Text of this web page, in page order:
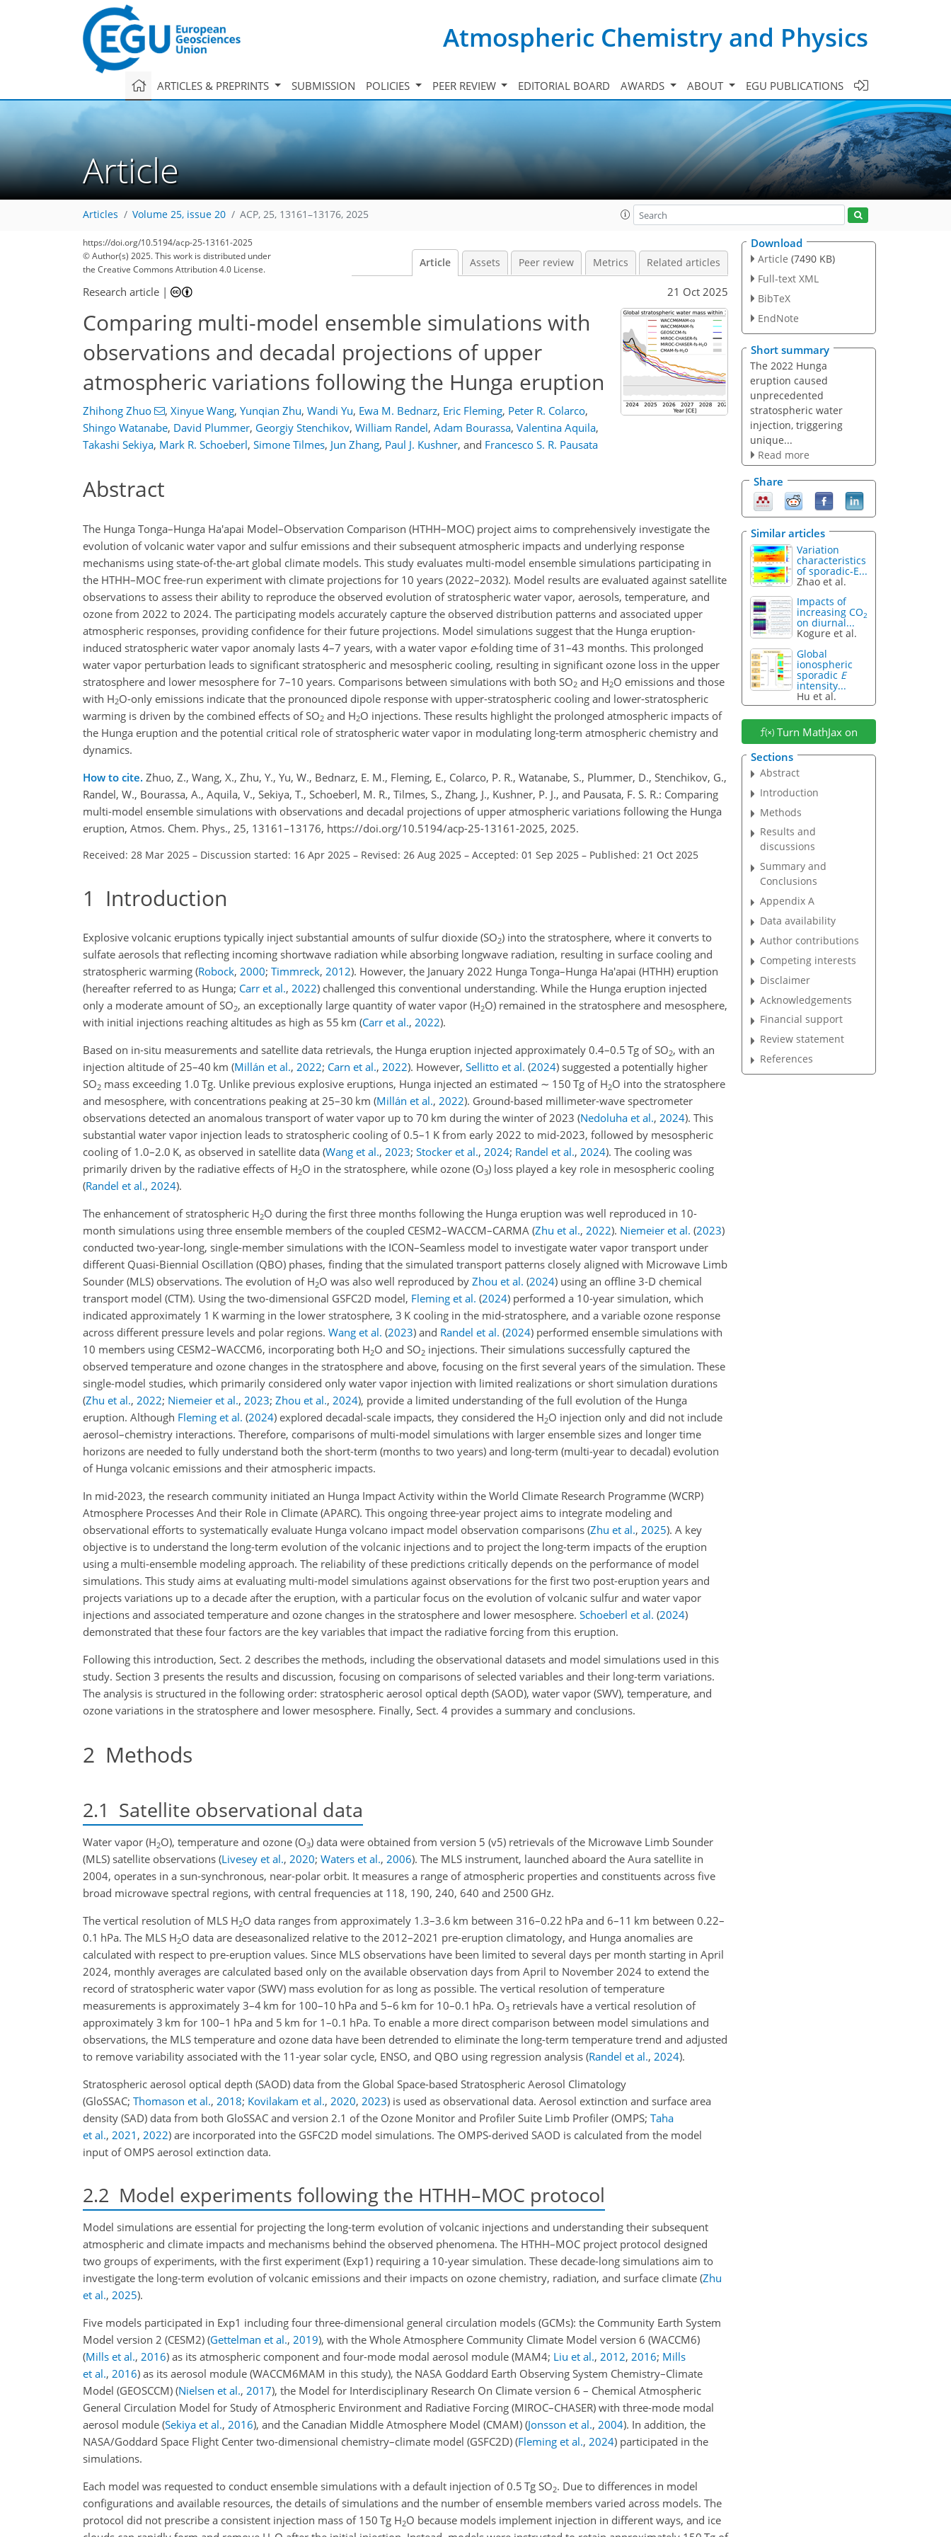
Atmospheric Chemistry and Physics
ARTICLES & PREPRINTS SUBMISSION POLICIES PEER REVIEW EDITORIAL BOARD AWARDS ABOUT EGU PUBLICATIONS
Article
Articles Volume 25, issue 20 ACP, 25, 13161–13176, 2025
https://doi.org/10.5194/acp-25-13161-2025
© Author(s) 2025. This work is distributed under
the Creative Commons Attribution 4.0 License.
Article Assets Peer review Metrics Related articles
Research article | 21 Oct 2025
Comparing multi-model ensemble simulations with
observations and decadal projections of upper
atmospheric variations following the Hunga eruption
Zhihong Zhuo , Xinyue Wang, Yunqian Zhu, Wandi Yu, Ewa M. Bednarz, Eric Fleming, Peter R. Colarco,
Shingo Watanabe, David Plummer, Georgiy Stenchikov, William Randel, Adam Bourassa, Valentina Aquila,
Takashi Sekiya, Mark R. Schoeberl, Simone Tilmes, Jun Zhang, Paul J. Kushner, and Francesco S. R. Pausata
Abstract
The Hunga Tonga–Hunga Ha'apai Model–Observation Comparison (HTHH–MOC) project aims to comprehensively investigate the
evolution of volcanic water vapor and sulfur emissions and their subsequent atmospheric impacts and underlying response
mechanisms using state-of-the-art global climate models. This study evaluates multi-model ensemble simulations participating in
the HTHH–MOC free-run experiment with climate projections for 10 years (2022–2032). Model results are evaluated against satellite
observations to assess their ability to reproduce the observed evolution of stratospheric water vapor, aerosols, temperature, and
ozone from 2022 to 2024. The participating models accurately capture the observed distribution patterns and associated upper
atmospheric responses, providing confidence for their future projections. Model simulations suggest that the Hunga eruption-
induced stratospheric water vapor anomaly lasts 4–7 years, with a water vapor e-folding time of 31–43 months. This prolonged
water vapor perturbation leads to significant stratospheric and mesospheric cooling, resulting in significant ozone loss in the upper
stratosphere and lower mesosphere for 7–10 years. Comparisons between simulations with both SO2 and H2O emissions and those
with H2O-only emissions indicate that the pronounced dipole response with upper-stratospheric cooling and lower-stratospheric
warming is driven by the combined effects of SO2 and H2O injections. These results highlight the prolonged atmospheric impacts of
the Hunga eruption and the potential critical role of stratospheric water vapor in modulating long-term atmospheric chemistry and
dynamics.
How to cite. Zhuo, Z., Wang, X., Zhu, Y., Yu, W., Bednarz, E. M., Fleming, E., Colarco, P. R., Watanabe, S., Plummer, D., Stenchikov, G.,
Randel, W., Bourassa, A., Aquila, V., Sekiya, T., Schoeberl, M. R., Tilmes, S., Zhang, J., Kushner, P. J., and Pausata, F. S. R.: Comparing
multi-model ensemble simulations with observations and decadal projections of upper atmospheric variations following the Hunga
eruption, Atmos. Chem. Phys., 25, 13161–13176, https://doi.org/10.5194/acp-25-13161-2025, 2025.
Received: 28 Mar 2025 – Discussion started: 16 Apr 2025 – Revised: 26 Aug 2025 – Accepted: 01 Sep 2025 – Published: 21 Oct 2025
1 Introduction
Explosive volcanic eruptions typically inject substantial amounts of sulfur dioxide (SO2) into the stratosphere, where it converts to
sulfate aerosols that reflecting incoming shortwave radiation while absorbing longwave radiation, resulting in surface cooling and
stratospheric warming (Robock, 2000; Timmreck, 2012). However, the January 2022 Hunga Tonga–Hunga Ha'apai (HTHH) eruption
(hereafter referred to as Hunga; Carr et al., 2022) challenged this conventional understanding. While the Hunga eruption injected
only a moderate amount of SO2, an exceptionally large quantity of water vapor (H2O) remained in the stratosphere and mesosphere,
with initial injections reaching altitudes as high as 55 km (Carr et al., 2022).
Based on in-situ measurements and satellite data retrievals, the Hunga eruption injected approximately 0.4–0.5 Tg of SO2, with an
injection altitude of 25–40 km (Millán et al., 2022; Carn et al., 2022). However, Sellitto et al. (2024) suggested a potentially higher
SO2 mass exceeding 1.0 Tg. Unlike previous explosive eruptions, Hunga injected an estimated ∼ 150 Tg of H2O into the stratosphere
and mesosphere, with concentrations peaking at 25–30 km (Millán et al., 2022). Ground-based millimeter-wave spectrometer
observations detected an anomalous transport of water vapor up to 70 km during the winter of 2023 (Nedoluha et al., 2024). This
substantial water vapor injection leads to stratospheric cooling of 0.5–1 K from early 2022 to mid-2023, followed by mesospheric
cooling of 1.0–2.0 K, as observed in satellite data (Wang et al., 2023; Stocker et al., 2024; Randel et al., 2024). The cooling was
primarily driven by the radiative effects of H2O in the stratosphere, while ozone (O3) loss played a key role in mesospheric cooling
(Randel et al., 2024).
The enhancement of stratospheric H2O during the first three months following the Hunga eruption was well reproduced in 10-
month simulations using three ensemble members of the coupled CESM2–WACCM–CARMA (Zhu et al., 2022). Niemeier et al. (2023)
conducted two-year-long, single-member simulations with the ICON–Seamless model to investigate water vapor transport under
different Quasi-Biennial Oscillation (QBO) phases, finding that the simulated transport patterns closely aligned with Microwave Limb
Sounder (MLS) observations. The evolution of H2O was also well reproduced by Zhou et al. (2024) using an offline 3-D chemical
transport model (CTM). Using the two-dimensional GSFC2D model, Fleming et al. (2024) performed a 10-year simulation, which
indicated approximately 1 K warming in the lower stratosphere, 3 K cooling in the mid-stratosphere, and a variable ozone response
across different pressure levels and polar regions. Wang et al. (2023) and Randel et al. (2024) performed ensemble simulations with
10 members using CESM2–WACCM6, incorporating both H2O and SO2 injections. Their simulations successfully captured the
observed temperature and ozone changes in the stratosphere and above, focusing on the first several years of the simulation. These
single-model studies, which primarily considered only water vapor injection with limited realizations or short simulation durations
(Zhu et al., 2022; Niemeier et al., 2023; Zhou et al., 2024), provide a limited understanding of the full evolution of the Hunga
eruption. Although Fleming et al. (2024) explored decadal-scale impacts, they considered the H2O injection only and did not include
aerosol–chemistry interactions. Therefore, comparisons of multi-model simulations with larger ensemble sizes and longer time
horizons are needed to fully understand both the short-term (months to two years) and long-term (multi-year to decadal) evolution
of Hunga volcanic emissions and their atmospheric impacts.
In mid-2023, the research community initiated an Hunga Impact Activity within the World Climate Research Programme (WCRP)
Atmosphere Processes And their Role in Climate (APARC). This ongoing three-year project aims to integrate modeling and
observational efforts to systematically evaluate Hunga volcano impact model observation comparisons (Zhu et al., 2025). A key
objective is to understand the long-term evolution of the volcanic injections and to project the long-term impacts of the eruption
using a multi-ensemble modeling approach. The reliability of these predictions critically depends on the performance of model
simulations. This study aims at evaluating multi-model simulations against observations for the first two post-eruption years and
projects variations up to a decade after the eruption, with a particular focus on the evolution of volcanic sulfur and water vapor
injections and associated temperature and ozone changes in the stratosphere and lower mesosphere. Schoeberl et al. (2024)
demonstrated that these four factors are the key variables that impact the radiative forcing from this eruption.
Following this introduction, Sect. 2 describes the methods, including the observational datasets and model simulations used in this
study. Section 3 presents the results and discussion, focusing on comparisons of selected variables and their long-term variations.
The analysis is structured in the following order: stratospheric aerosol optical depth (SAOD), water vapor (SWV), temperature, and
ozone variations in the stratosphere and lower mesosphere. Finally, Sect. 4 provides a summary and conclusions.
2 Methods
2.1 Satellite observational data
Water vapor (H2O), temperature and ozone (O3) data were obtained from version 5 (v5) retrievals of the Microwave Limb Sounder
(MLS) satellite observations (Livesey et al., 2020; Waters et al., 2006). The MLS instrument, launched aboard the Aura satellite in
2004, operates in a sun-synchronous, near-polar orbit. It measures a range of atmospheric properties and constituents across five
broad microwave spectral regions, with central frequencies at 118, 190, 240, 640 and 2500 GHz.
The vertical resolution of MLS H2O data ranges from approximately 1.3–3.6 km between 316–0.22 hPa and 6–11 km between 0.22–
0.1 hPa. The MLS H2O data are deseasonalized relative to the 2012–2021 pre-eruption climatology, and Hunga anomalies are
calculated with respect to pre-eruption values. Since MLS observations have been limited to several days per month starting in April
2024, monthly averages are calculated based only on the available observation days from April to November 2024 to extend the
record of stratospheric water vapor (SWV) mass evolution for as long as possible. The vertical resolution of temperature
measurements is approximately 3–4 km for 100–10 hPa and 5–6 km for 10–0.1 hPa. O3 retrievals have a vertical resolution of
approximately 3 km for 100–1 hPa and 5 km for 1–0.1 hPa. To enable a more direct comparison between model simulations and
observations, the MLS temperature and ozone data have been detrended to eliminate the long-term temperature trend and adjusted
to remove variability associated with the 11-year solar cycle, ENSO, and QBO using regression analysis (Randel et al., 2024).
Stratospheric aerosol optical depth (SAOD) data from the Global Space-based Stratospheric Aerosol Climatology
(GloSSAC; Thomason et al., 2018; Kovilakam et al., 2020, 2023) is used as observational data. Aerosol extinction and surface area
density (SAD) data from both GloSSAC and version 2.1 of the Ozone Monitor and Profiler Suite Limb Profiler (OMPS; Taha
et al., 2021 , 2022) are incorporated into the GSFC2D model simulations. The OMPS-derived SAOD is calculated from the model
input of OMPS aerosol extinction data.
2.2 Model experiments following the HTHH–MOC protocol
Model simulations are essential for projecting the long-term evolution of volcanic injections and understanding their subsequent
atmospheric and climate impacts and mechanisms behind the observed phenomena. The HTHH–MOC project protocol designed
two groups of experiments, with the first experiment (Exp1) requiring a 10-year simulation. These decade-long simulations aim to
investigate the long-term evolution of volcanic emissions and their impacts on ozone chemistry, radiation, and surface climate (Zhu
et al., 2025).
Five models participated in Exp1 including four three-dimensional general circulation models (GCMs): the Community Earth System
Model version 2 (CESM2) (Gettelman et al., 2019), with the Whole Atmosphere Community Climate Model version 6 (WACCM6)
(Mills et al., 2016) as its atmospheric component and four-mode modal aerosol module (MAM4; Liu et al., 2012, 2016; Mills
et al., 2016) as its aerosol module (WACCM6MAM in this study), the NASA Goddard Earth Observing System Chemistry–Climate
Model (GEOSCCM) (Nielsen et al., 2017), the Model for Interdisciplinary Research On Climate version 6 – Chemical Atmospheric
General Circulation Model for Study of Atmospheric Environment and Radiative Forcing (MIROC–CHASER) with three-mode modal
aerosol module (Sekiya et al., 2016), and the Canadian Middle Atmosphere Model (CMAM) (Jonsson et al., 2004). In addition, the
NASA/Goddard Space Flight Center two-dimensional chemistry–climate model (GSFC2D) (Fleming et al., 2024) participated in the
simulations.
Each model was requested to conduct ensemble simulations with a default injection of 0.5 Tg SO2. Due to differences in model
configurations and available resources, the details of simulations and the number of ensemble members varied across models. The
protocol did not prescribe a consistent injection mass of 150 Tg H2O because models implement injection in different ways, and ice
Download
Article (7490 KB)
Full-text XML
BibTeX
EndNote
Short summary
The 2022 Hunga
eruption caused
unprecedented
stratospheric water
injection, triggering
unique...
Read more
Share
Similar articles
Variation
characteristics
of sporadic-E...
Zhao et al.
Impacts of
increasing CO2
on diurnal...
Kogure et al.
Global
ionospheric
sporadic E
intensity...
Hu et al.
Turn MathJax on
Sections
Abstract
Introduction
Methods
Results and
discussions
Summary and
Conclusions
Appendix A
Data availability
Author contributions
Competing interests
Disclaimer
Acknowledgements
Financial support
Review statement
References